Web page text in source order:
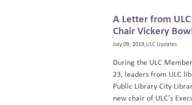
A Letter from
Chair Vickery
July 09, 2019, ULC Updates
During the ULC
23, leaders from ULC
Public Library City
new chair of ULC's